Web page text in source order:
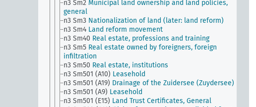
n3 Sm2 Municipal land ownership and land policies,
general
n3 Sm3 Nationalization of land (later: land reform)
n3 Sm4 Land reform movement
n3 Sm40 Real estate, professions and training
n3 Sm5 Real estate owned by foreigners, foreign
infiltration
n3 Sm50 Real estate, institutions
n3 Sm501 (A10) Leasehold
n3 Sm501 (A19) Drainage of the Zuidersee (Zuydersee)
n3 Sm501 (A9) Leasehold
n3 Sm501 (E15) Land Trust Certificates, General